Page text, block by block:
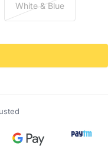
White & Blue